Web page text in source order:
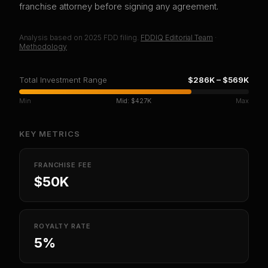
franchise attorney before signing any agreement.
Analysis based on 2025 FDD filing. FDDIQ Editorial Team ·
Methodology
Total Investment Range $286K– $569K
Min Mid: $427K Max
KEY METRICS
FRANCHISE FEE
$50K
ROYALTY RATE
5%